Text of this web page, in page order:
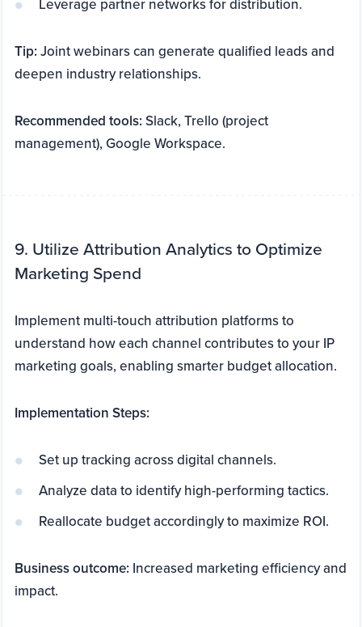
Leverage partner networks for distribution.
Tip:Joint webinars can generate qualified leads and
deepen industry relationships.
Recommended tools:Slack, Trello (project
management), Google Workspace.
9. Utilize Attribution Analytics to Optimize
Marketing Spend
Implement multi-touch attribution platforms to
understand how each channel contributes to your IP
marketing goals, enabling smarter budget allocation.
Implementation Steps:
Set up tracking across digital channels.
Analyze data to identify high-performing tactics.
Reallocate budget accordingly to maximize ROI.
Business outcome: Increased marketing efficiency and
impact.